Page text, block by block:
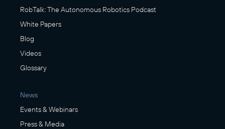
RobTalk: The Autonomous Robotics Podcast
White Papers
Blog
Videos
Glossary
News
Events & Webinars
Press & Media